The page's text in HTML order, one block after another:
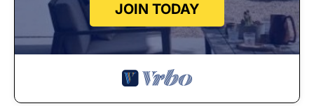
JOIN TODAY